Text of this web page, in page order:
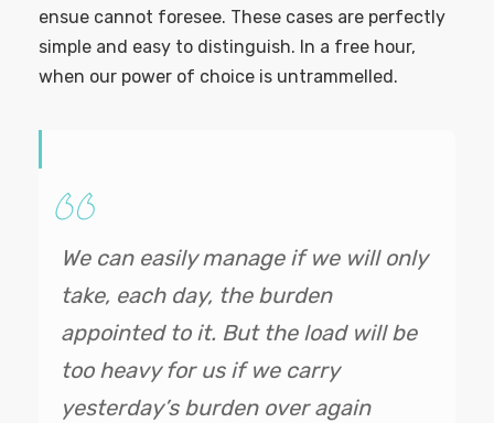
ensue cannot foresee. These cases are perfectly
simple and easy to distinguish. In a free hour,
when our power of choice is untrammelled.
We can easily manage if we will only
take, each day, the burden
appointed to it. But the load will be
too heavy for us if we carry
yesterday’s burden over again